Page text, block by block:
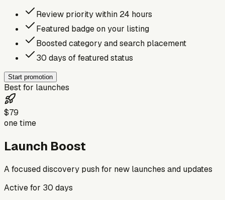
Review priority within 24 hours
Featured badge on your listing
Boosted category and search placement
30 days of featured status
Start promotion
Best for launches
$79
one time
Launch Boost
A focused discovery push for new launches and updates
Active for 30 days